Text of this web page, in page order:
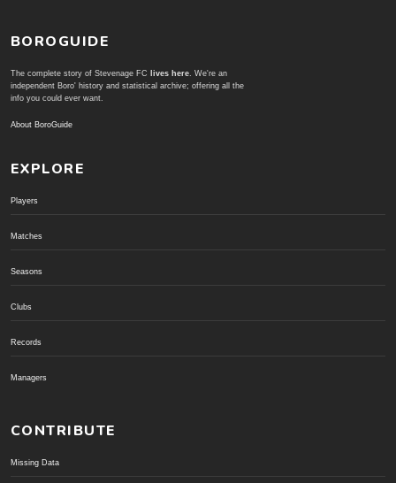
BOROGUIDE
The complete story of Stevenage FC lives here. We're an
independent Boro' history and statistical archive; offering all the
info you could ever want.
About BoroGuide
EXPLORE
Players
Matches
Seasons
Clubs
Records
Managers
CONTRIBUTE
Missing Data